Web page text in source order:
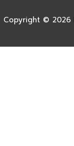
Copyright © 2026